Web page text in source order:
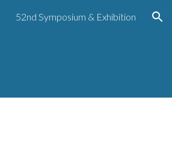
52nd Symposium & Exhibition